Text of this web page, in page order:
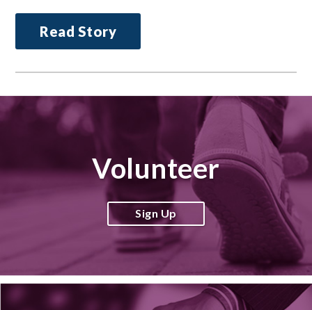
Read Story
Volunteer
Sign Up